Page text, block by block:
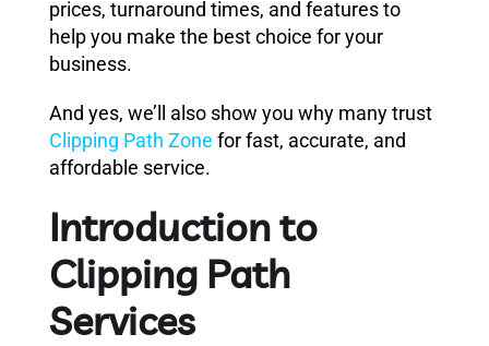
prices, turnaround times, and features to
help you make the best choice for your
business.
And yes, we’ll also show you why many trust
Clipping Path Zone for fast, accurate, and
affordable service.
Introduction to
Clipping Path
Services